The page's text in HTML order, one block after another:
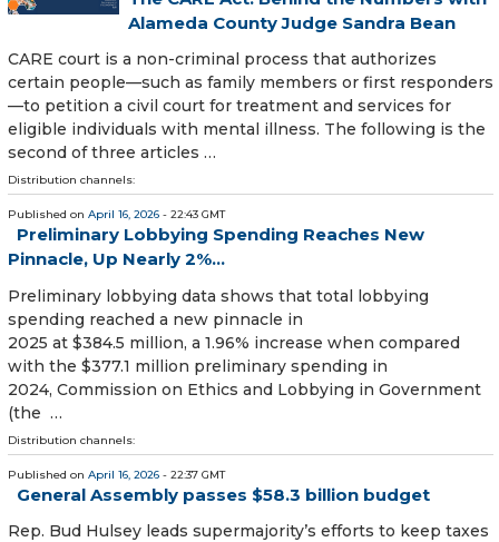
Alameda County Judge Sandra Bean
CARE court is a non-criminal process that authorizes
certain people—such as family members or first responders
—to petition a civil court for treatment and services for
eligible individuals with mental illness. The following is the
second of three articles …
Distribution channels:
Published on April 16, 2026 - 22:43 GMT
Preliminary Lobbying Spending Reaches New
Pinnacle, Up Nearly 2%...
Preliminary lobbying data shows that total lobbying
spending reached a new pinnacle in
2025 at $384.5 million, a 1.96% increase when compared
with the $377.1 million preliminary spending in
2024, Commission on Ethics and Lobbying in Government
(the …
Distribution channels:
Published on April 16, 2026 - 22:37 GMT
General Assembly passes $58.3 billion budget
Rep. Bud Hulsey leads supermajority’s efforts to keep taxes